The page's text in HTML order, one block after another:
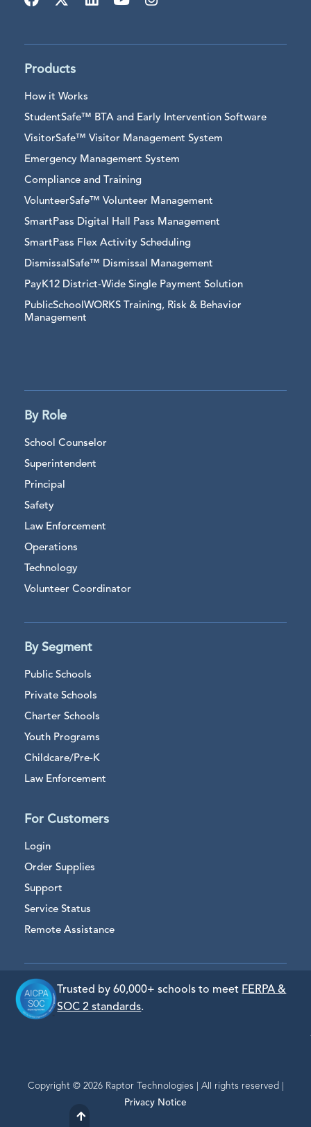
Products
How it Works
StudentSafe™ BTA and Early Intervention Software
VisitorSafe™ Visitor Management System
Emergency Management System
Compliance and Training
VolunteerSafe™ Volunteer Management
SmartPass Digital Hall Pass Management
SmartPass Flex Activity Scheduling
DismissalSafe™ Dismissal Management
PayK12 District-Wide Single Payment Solution
PublicSchoolWORKS Training, Risk & Behavior
Management
By Role
School Counselor
Superintendent
Principal
Safety
Law Enforcement
Operations
Technology
Volunteer Coordinator
By Segment
Public Schools
Private Schools
Charter Schools
Youth Programs
Childcare/Pre-K
Law Enforcement
For Customers
Login
Order Supplies
Support
Service Status
Remote Assistance
Trusted by 60,000+ schools to meet FERPA &
SOC 2 standards.
Copyright © 2026 Raptor Technologies | All rights reserved |
Privacy Notice